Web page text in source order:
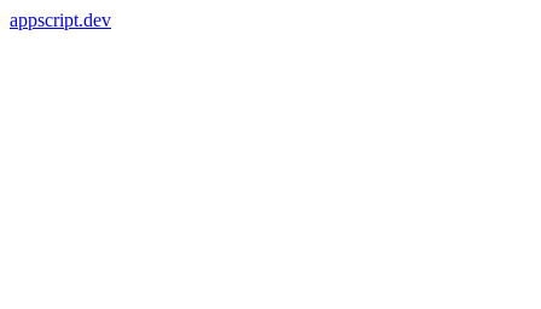
appscript.dev